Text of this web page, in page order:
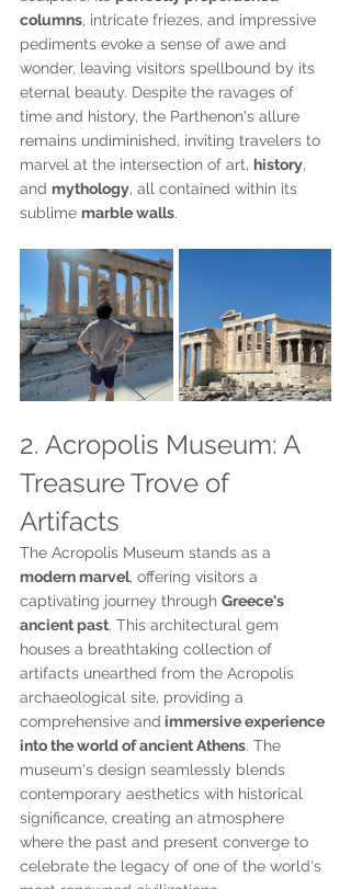
columns, intricate friezes, and impressive
pediments evoke a sense of awe and
wonder, leaving visitors spellbound by its
eternal beauty. Despite the ravages of
time and history, the Parthenon's allure
remains undiminished, inviting travelers to
marvel at the intersection of art, history,
and mythology, all contained within its
sublime marble walls.
2. Acropolis Museum: A
Treasure Trove of
Artifacts
The Acropolis Museum stands as a
modern marvel, offering visitors a
captivating journey through Greece's
ancient past. This architectural gem
houses a breathtaking collection of
artifacts unearthed from the Acropolis
archaeological site, providing a
comprehensive and immersive experience
into the world of ancient Athens. The
museum's design seamlessly blends
contemporary aesthetics with historical
significance, creating an atmosphere
where the past and present converge to
celebrate the legacy of one of the world's